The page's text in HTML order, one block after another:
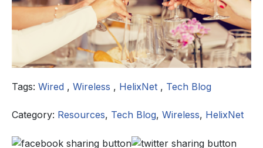
Tags: Wired , Wireless , HelixNet , Tech Blog
Category: Resources, Tech Blog, Wireless, HelixNet